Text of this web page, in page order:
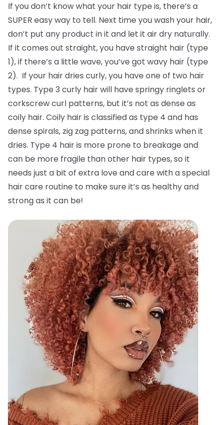
If you don’t know what your hair type is, there’s a
SUPER easy way to tell. Next time you wash your hair,
don’t put any product in it and let it air dry naturally.
If it comes out straight, you have straight hair (type
1), if there’s a little wave, you’ve got wavy hair (type
2). If your hair dries curly, you have one of two hair
types. Type 3 curly hair will have springy ringlets or
corkscrew curl patterns, but it’s not as dense as
coily hair. Coily hair is classified as type 4 and has
dense spirals, zig zag patterns, and shrinks when it
dries. Type 4 hair is more prone to breakage and
can be more fragile than other hair types, so it
needs just a bit of extra love and care with a special
hair care routine to make sure it’s as healthy and
strong as it can be!